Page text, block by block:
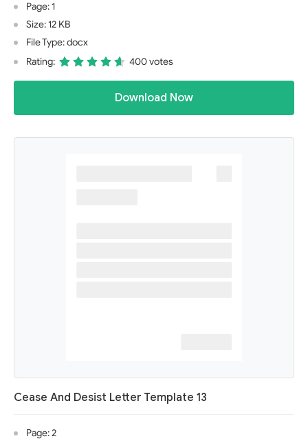
Page: 1
Size: 12 KB
File Type: docx
Rating:
400 votes
Download Now
Cease And Desist Letter Template 13
Page: 2